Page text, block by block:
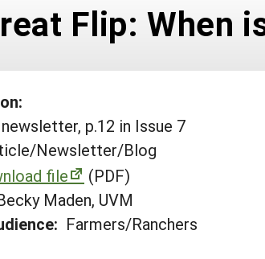
Flip: When
p.12 in Issue 7
Newsletter/Blog
file
(PDF)
Maden, UVM
Farmers/Ranchers